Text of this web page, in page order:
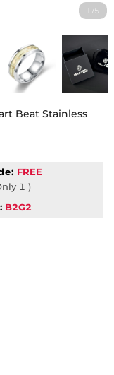
1 /5
Beat Stainless
FREE
1 )
B2G2